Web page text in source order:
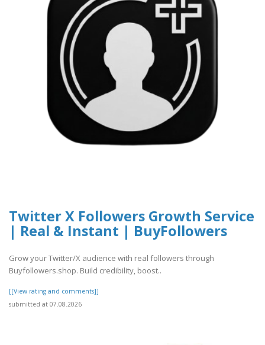
Twitter X Followers Growth Service
| Real & Instant | BuyFollowers
Grow your Twitter/X audience with real followers through
Buyfollowers.shop. Build credibility, boost..
[[View rating and comments]]
submitted at 07.08.2026